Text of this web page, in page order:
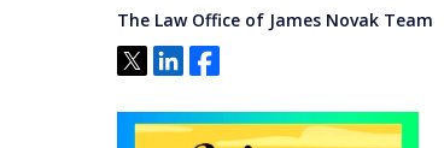
The Law Office of James Novak Team
Tweet
ShareShare